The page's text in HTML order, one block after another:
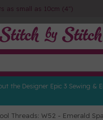
as small as 10cm (4")
the Designer Epic 3 Sewing &
Threads: W52 - Emerald